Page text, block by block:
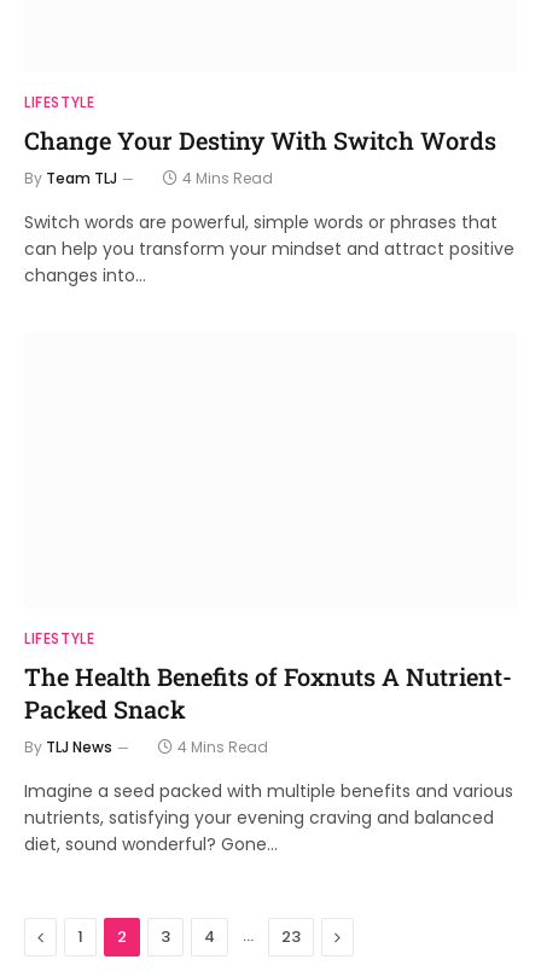
LIFESTYLE
Change Your Destiny With Switch Words
By Team TLJ 4 Mins Read
Switch words are powerful, simple words or phrases that
can help you transform your mindset and attract positive
changes into…
LIFESTYLE
The Health Benefits of Foxnuts A Nutrient-
Packed Snack
By TLJ News 4 Mins Read
Imagine a seed packed with multiple benefits and various
nutrients, satisfying your evening craving and balanced
diet, sound wonderful? Gone…
Previous
1 2 3 4 … 23 Next